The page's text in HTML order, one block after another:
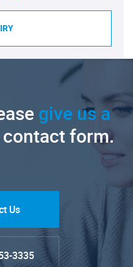
give us a
form.
Us
3335